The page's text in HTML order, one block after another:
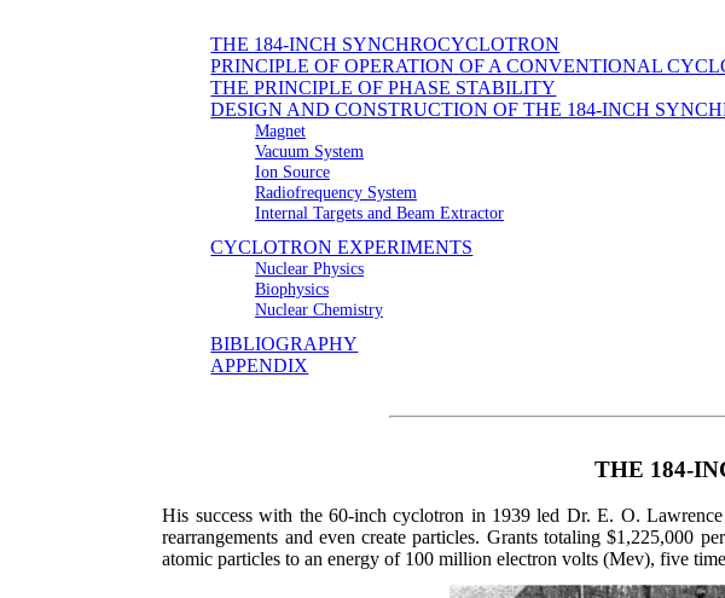
THE 184-INCH SYNCHROCYCLOTRON
PRINCIPLE OF OPERATION OF A CONVENTIONAL
THE PRINCIPLE OF PHASE STABILITY
DESIGN AND CONSTRUCTION OF THE 184-INCH
Magnet
Vacuum System
Ion Source
Radiofrequency System
Internal Targets and Beam Extractor
CYCLOTRON EXPERIMENTS
Nuclear Physics
Biophysics
Nuclear Chemistry
BIBLIOGRAPHY
APPENDIX
THE 184-
His success with the 60-inch cyclotron in 1939 led Dr. E. O.
rearrangements and even create particles. Grants totaling $1,225,000
atomic particles to an energy of 100 million electron volts (Mev), five